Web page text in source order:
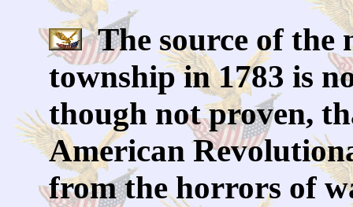
The source of the
township in 1783 is
though not proven,
American
from the horrors of